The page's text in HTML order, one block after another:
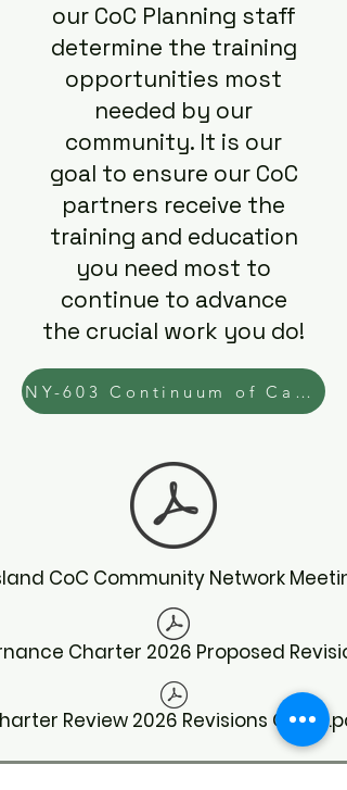
our CoC Planning staff
determine the training
opportunities most
needed by our
community. It is our
goal to ensure our CoC
partners receive the
training and education
you need most to
continue to advance
the crucial work you do!
NY-603 Continuum of Care Learning Needs Assessment
CoC Community Network
Charter 2026 Proposed
Review 2026 Revisions